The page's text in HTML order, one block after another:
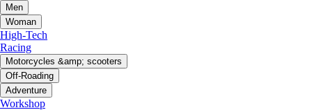
Men
Woman
High-Tech
Racing
Motorcycles &amp; scooters
Off-Roading
Adventure
Workshop